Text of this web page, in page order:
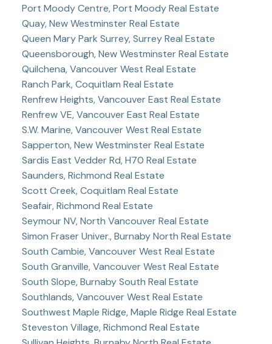
Port Moody Centre, Port Moody Real Estate
Quay, New Westminster Real Estate
Queen Mary Park Surrey, Surrey Real Estate
Queensborough, New Westminster Real Estate
Quilchena, Vancouver West Real Estate
Ranch Park, Coquitlam Real Estate
Renfrew Heights, Vancouver East Real Estate
Renfrew VE, Vancouver East Real Estate
S.W. Marine, Vancouver West Real Estate
Sapperton, New Westminster Real Estate
Sardis East Vedder Rd, H70 Real Estate
Saunders, Richmond Real Estate
Scott Creek, Coquitlam Real Estate
Seafair, Richmond Real Estate
Seymour NV, North Vancouver Real Estate
Simon Fraser Univer., Burnaby North Real Estate
South Cambie, Vancouver West Real Estate
South Granville, Vancouver West Real Estate
South Slope, Burnaby South Real Estate
Southlands, Vancouver West Real Estate
Southwest Maple Ridge, Maple Ridge Real Estate
Steveston Village, Richmond Real Estate